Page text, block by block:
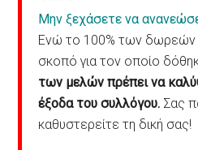
Μην ξεχάσετε να
Ενώ το 100% των δωρεών
σκοπό για τον οποίο
των μελών πρέπει να
έξοδα του συλλόγου. Σας
καθυστερείτε τη δική σας!